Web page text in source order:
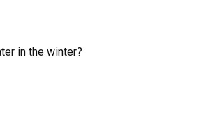
in the winter?